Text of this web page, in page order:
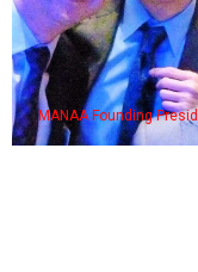
MANAA Founding